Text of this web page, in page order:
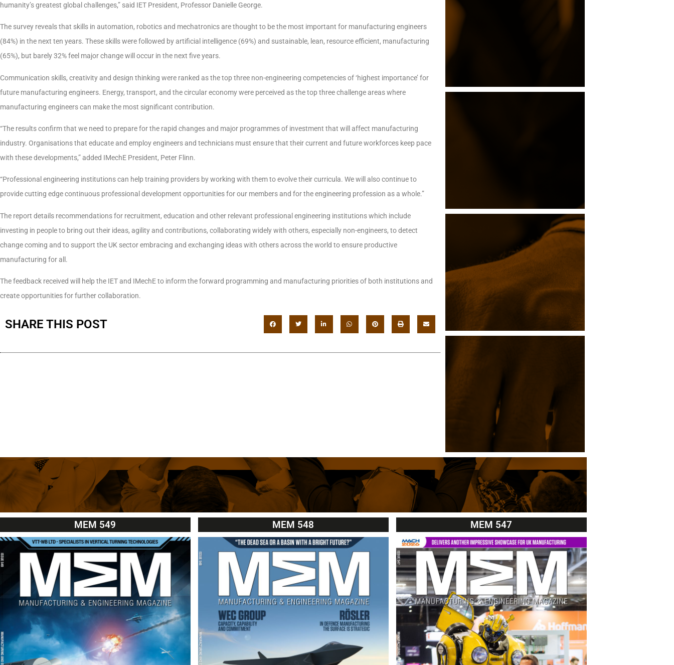
humanity’s greatest global challenges,” said IET President, Professor Danielle George.
The survey reveals that skills in automation, robotics and mechatronics are thought to be the most important for manufacturing engineers
(84%) in the next ten years. These skills were followed by artificial intelligence (69%) and sustainable, lean, resource efficient, manufacturing
(65%), but barely 32% feel major change will occur in the next five years.
Communication skills, creativity and design thinking were ranked as the top three non-engineering competencies of ‘highest importance’ for
future manufacturing engineers. Energy, transport, and the circular economy were perceived as the top three challenge areas where
manufacturing engineers can make the most significant contribution.
“The results confirm that we need to prepare for the rapid changes and major programmes of investment that will affect manufacturing
industry. Organisations that educate and employ engineers and technicians must ensure that their current and future workforces keep pace
with these developments,” added IMechE President, Peter Flinn.
“Professional engineering institutions can help training providers by working with them to evolve their curricula. We will also continue to
provide cutting edge continuous professional development opportunities for our members and for the engineering profession as a whole.”
The report details recommendations for recruitment, education and other relevant professional engineering institutions which include
investing in people to bring out their ideas, agility and contributions, collaborating widely with others, especially non-engineers, to detect
change coming and to support the UK sector embracing and exchanging ideas with others across the world to ensure productive
manufacturing for all.
The feedback received will help the IET and IMechE to inform the forward programming and manufacturing priorities of both institutions and
create opportunities for further collaboration.
SHARE THIS POST
MEM 549 MEM 548 MEM 547